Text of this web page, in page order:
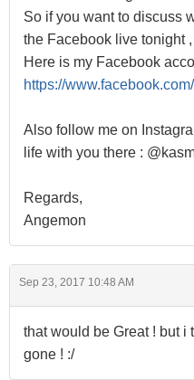
So if you want to discuss
the Facebook live tonight ,
Here is my Facebook
https://
Also follow me on
life with you there :
Regards,
Angemon
Sep 23, 2017 10:48 AM
that would be Great ! but i
gone ! :/